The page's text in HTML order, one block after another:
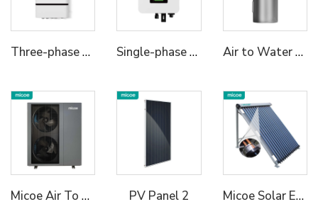
Three-phase Hybrid Inverter 2 Single-phase Hybrid Inverter 1 Air to Water Built-in Tank 75C High Temperature R290 All in One Heat Pump
Micoe Air To Water R290 Monoblock Heat Pump Water Heaters PV Panel 2 Micoe Solar Energy Collector Vacuum Tube Heat Pipe Water Heater